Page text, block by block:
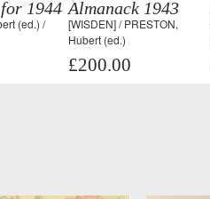
1944
(ed.) /
Almanack 1943
[WISDEN] / PRESTON,
Hubert (ed.)
£200.00